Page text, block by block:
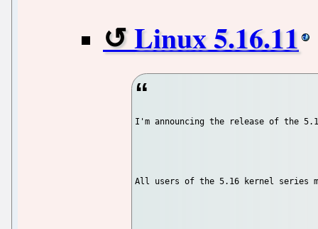
Linux 5.16.11
I'm announcing the release of the
All users of the 5.16 kernel series